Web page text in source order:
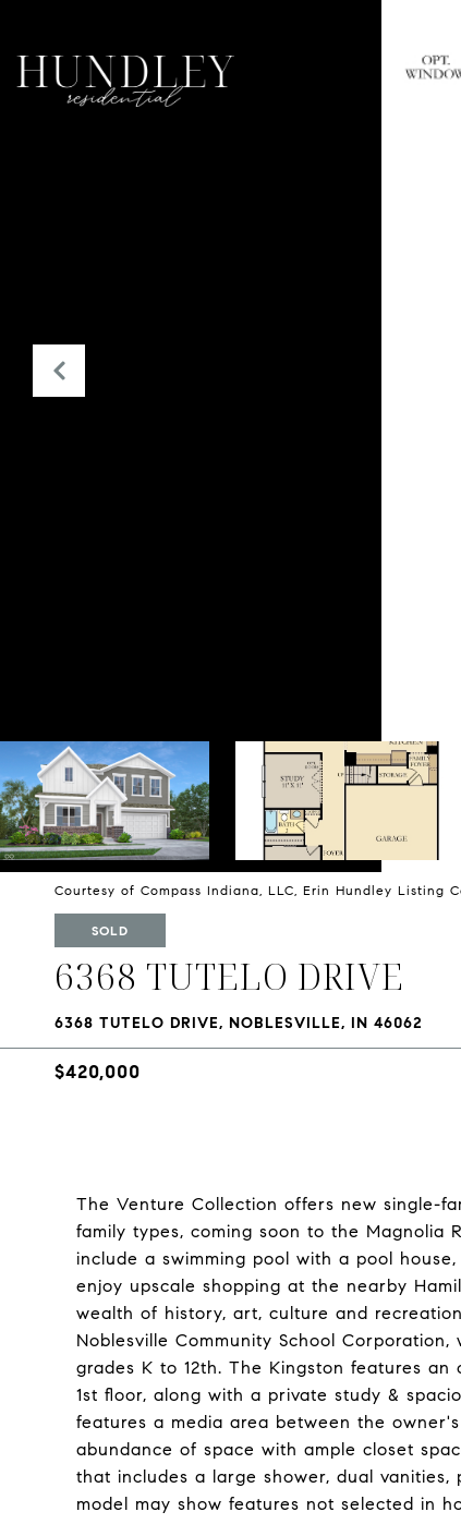
Courtesy of Compass Indiana, LLC, Erin Hundley Listing
SOLD
6368 TUTELO DRIVE
6368 TUTELO DRIVE, NOBLESVILLE, IN 46062
$420,000
The Venture Collection offers new single-
family types, coming soon to the Magnolia
include a swimming pool with a pool
enjoy upscale shopping at the nearby
wealth of history, art, culture and
Noblesville Community School
grades K to 12th. The Kingston features
1st floor, along with a private study &
features a media area between the
abundance of space with ample closet
that includes a large shower, dual
model may show features not selected in